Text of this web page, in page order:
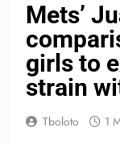
Mets’
girls to
strain
Tboloto 1